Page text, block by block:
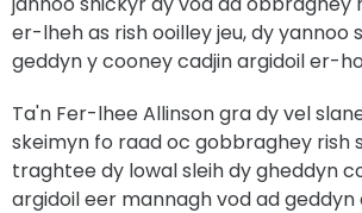
er-lheh as rish ooilley jeu, dy yannoo
geddyn y cooney cadjin argidoil er-
Ta'n Fer-lhee Allinson gra dy vel
skeimyn fo raad oc gobbraghey rish
traghtee dy lowal sleih dy gheddyn
argidoil eer mannagh vod ad